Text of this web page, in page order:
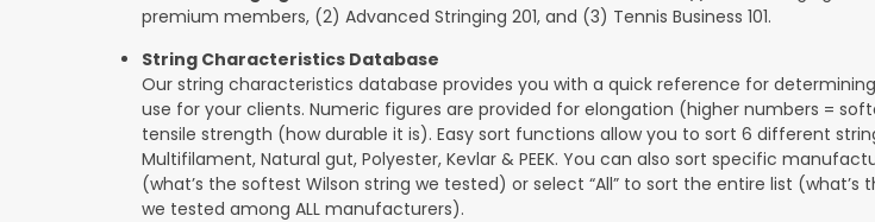
premium members, (2) Advanced Stringing 201, and (3) Tennis Business 101.
String Characteristics Database
Our string characteristics database provides you with a quick reference for
use for your clients. Numeric figures are provided for elongation (higher numbers =
tensile strength (how durable it is). Easy sort functions allow you to sort 6 different
Multifilament, Natural gut, Polyester, Kevlar & PEEK. You can also sort specific
(what’s the softest Wilson string we tested) or select “All” to sort the entire list (what’s
we tested among ALL manufacturers).